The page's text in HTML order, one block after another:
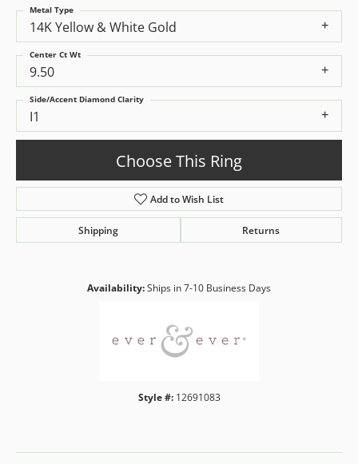
14K Yellow & White Gold
Metal Type
9.50
Center Ct Wt
I1
Side/Accent Diamond Clarity
Choose This Ring
Add to Wish List
Shipping Returns
Availability:Ships in 7-10 Business Days
Style #: 12691083